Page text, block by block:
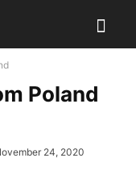
Poland
24, 2020